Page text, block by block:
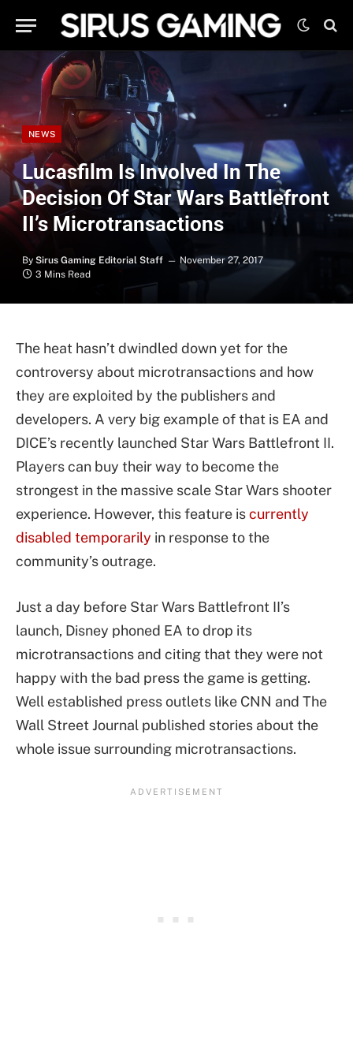
NEWS
Lucasfilm Is Involved In The
Decision Of Star Wars Battlefront
II’s Microtransactions
By Sirus Gaming Editorial Staff
November 27, 2017
3 Mins Read
The heat hasn’t dwindled down yet for the
controversy about microtransactions and how
they are exploited by the publishers and
developers. A very big example of that is EA and
DICE’s recently launched Star Wars Battlefront II.
Players can buy their way to become the
strongest in the massive scale Star Wars shooter
experience. However, this feature iscurrently
disabled temporarily in response to the
community’s outrage.
Just a day before Star Wars Battlefront II’s
launch, Disney phoned EA to drop its
microtransactions and citing that they were not
happy with the bad press the game is getting.
Well established press outlets like CNN and The
Wall Street Journal published stories about the
whole issue surrounding microtransactions.